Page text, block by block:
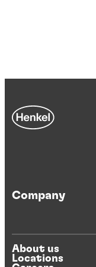
Company
About us
Locations